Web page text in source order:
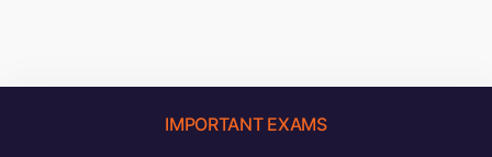
IMPORTANT EXAMS